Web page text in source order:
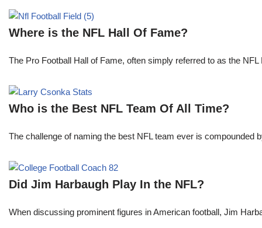
Where is the NFL Hall Of Fame?
The Pro Football Hall of Fame, often simply referred to as the
Who is the Best NFL Team Of All Time?
The challenge of naming the best NFL team ever is
Did Jim Harbaugh Play In the NFL?
When discussing prominent figures in American football, Jim